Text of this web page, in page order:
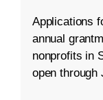
Applications
annual
nonprofits in
open through